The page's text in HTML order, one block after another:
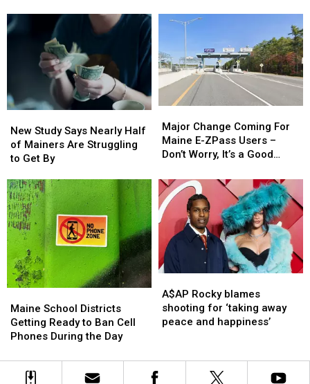
Rollover
Crash
Rollover
Crash
purpose
purpose
Study
Says
Nearly
of
Mainers
Are
Struggling
to
Get
By
New Study Says Nearly Half
of Mainers Are Struggling
to Get By
Study
Says
Nearly
of
Mainers
Are
Struggling
to
Get
By
Change
Coming
For
E-
ZPass
Users
–
Don’t
Worry,
It’s
Good
Thing!
Major Change Coming For
Maine E-ZPass Users –
Don’t Worry, It’s a Good
Change
Coming
For
E-
ZPass
Users
–
Don’t
Worry,
It’s
Good
Thing!
School
Districts
Getting
to
Maine School Districts
Getting Ready to Ban Cell
Phones During the Day
School
Districts
Getting
to
Rocky
blames
shooting
away
peace
A$AP Rocky blames
shooting for ‘taking away
peace and happiness’
Rocky
blames
shooting
away
peace